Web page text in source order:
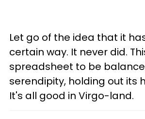
Let go of the idea that it
certain way. It never did.
spreadsheet to be
serendipity, holding out its
It's all good in Virgo-land.